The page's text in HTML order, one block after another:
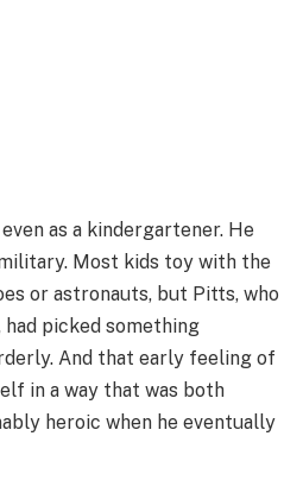
as a kindergartener. He
Most kids toy with the
or astronauts, but Pitts, who
picked something
And that early feeling of
in a way that was both
heroic when he eventually